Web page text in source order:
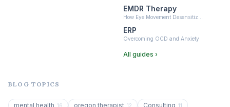
EMDR Therapy
How Eye Movement Desensitiz…
ERP
Overcoming OCD and Anxiety
All guides ›
BLOG TOPICS
mental health 16 oregon therapist 12 Consulting 11